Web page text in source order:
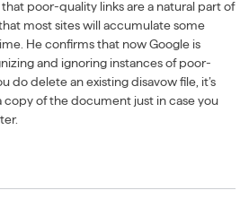
poor-quality links are a natural part of
most sites will accumulate some
He confirms that now Google is
and ignoring instances of poor-
do delete an existing disavow file, it’s
of the document just in case you